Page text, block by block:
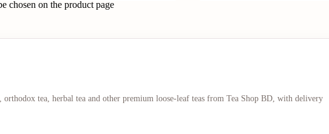
chosen on the product page
tea, herbal tea and other premium loose-leaf teas from Tea Shop BD, with delivery